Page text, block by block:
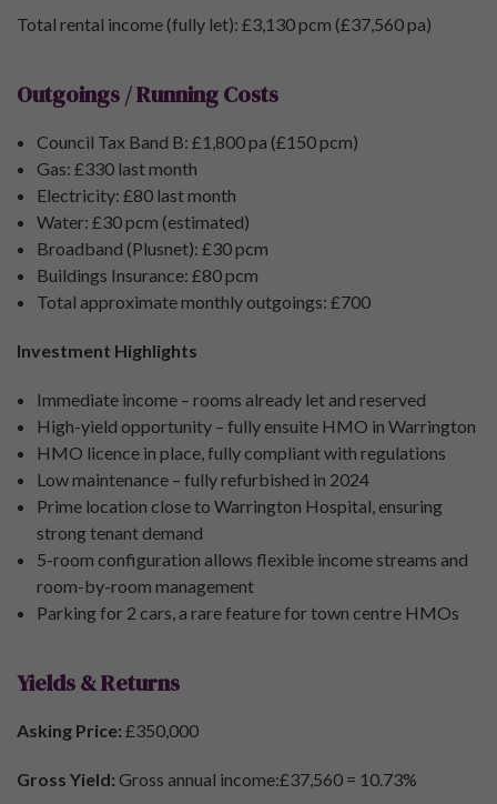
Total rental income (fully let): £3,130 pcm (£37,560 pa)
Outgoings / Running Costs
Council Tax Band B: £1,800 pa (£150 pcm)
Gas: £330 last month
Electricity: £80 last month
Water: £30 pcm (estimated)
Broadband (Plusnet): £30 pcm
Buildings Insurance: £80 pcm
Total approximate monthly outgoings: £700
Investment Highlights
Immediate income – rooms already let and reserved
High-yield opportunity – fully ensuite HMO in Warrington
HMO licence in place, fully compliant with regulations
Low maintenance – fully refurbished in 2024
Prime location close to Warrington Hospital, ensuring
strong tenant demand
5-room configuration allows flexible income streams and
room-by-room management
Parking for 2 cars, a rare feature for town centre HMOs
Yields & Returns
Asking Price: £350,000
Gross Yield: Gross annual income:£37,560 = 10.73%